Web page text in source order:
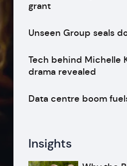
grant
Unseen Group seals
Tech behind Michelle
drama revealed
Data centre boom
Insights